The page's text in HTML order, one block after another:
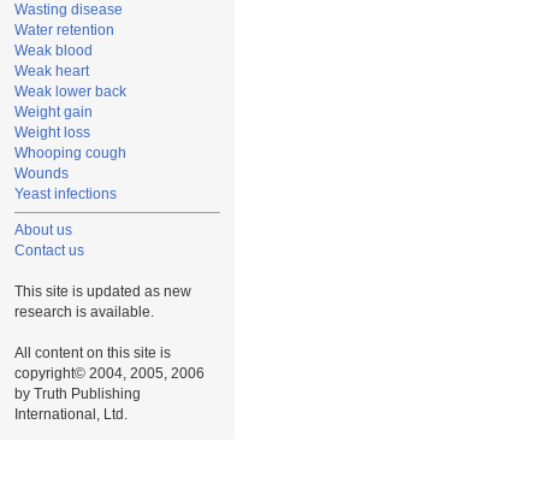
Wasting disease
Water retention
Weak blood
Weak heart
Weak lower back
Weight gain
Weight loss
Whooping cough
Wounds
Yeast infections
About us
Contact us
This site is updated as new
research is available.
All content on this site is
copyright© 2004, 2005, 2006
by Truth Publishing
International, Ltd.